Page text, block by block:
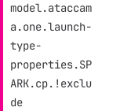
model.ataccam
a.one.launch-
type-
properties.SP
ARK.cp.!exclu
de